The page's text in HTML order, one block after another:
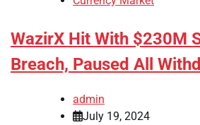
WazirX Hit With $230M
Breach, Paused All
admin
July 19, 2024